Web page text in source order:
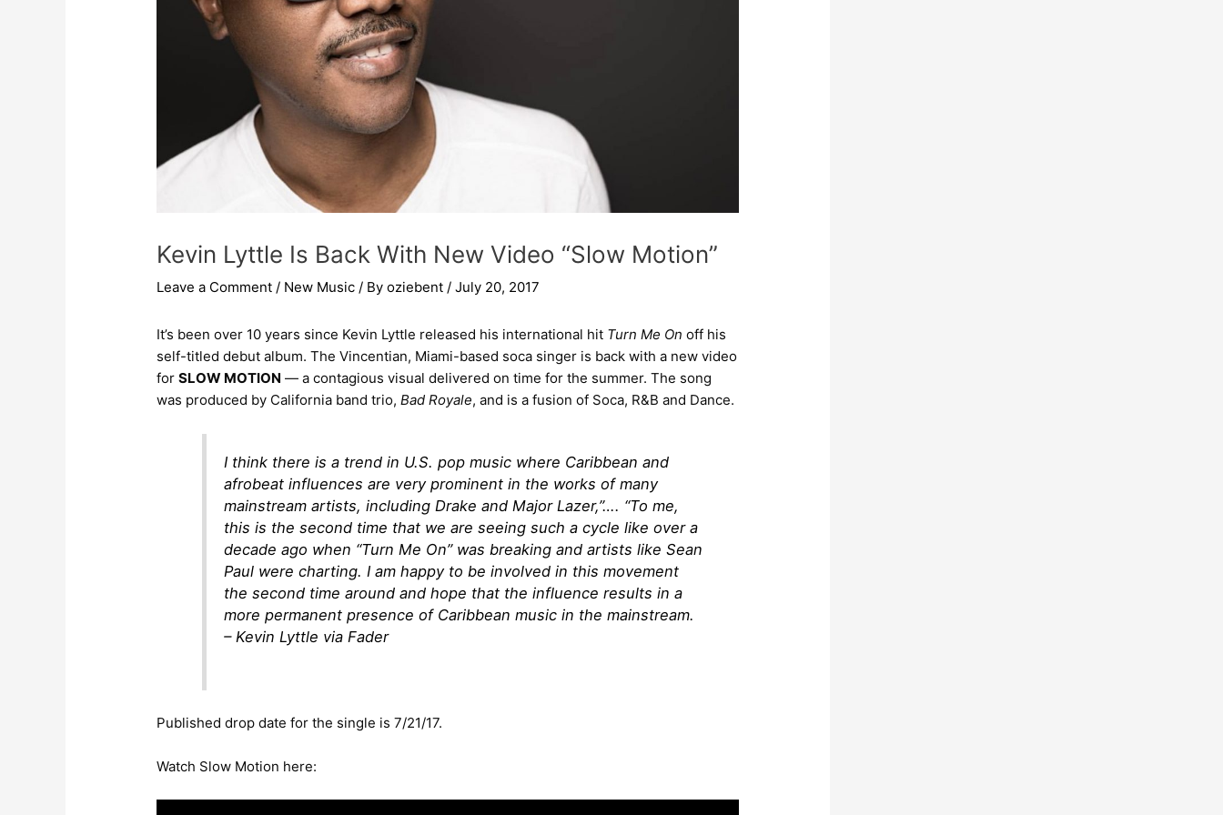
Kevin Lyttle Is Back With New Video “Slow Motion”
Leave a Comment / New Music / Byoziebent /July 20, 2017
It’s been over 10 years since Kevin Lyttle released his international hit Turn Me On off his
self-titled debut album. The Vincentian, Miami-based soca singer is back with a new video
forSLOW MOTION — a contagious visual delivered on time for the summer. The song
was produced by California band trio,Bad Royale, and is a fusion of Soca, R&B and Dance.
I think there is a trend in U.S. pop music where Caribbean and
afrobeat influences are very prominent in the works of many
mainstream artists, including Drake and Major Lazer,”…. “To me,
this is the second time that we are seeing such a cycle like over a
decade ago when “Turn Me On” was breaking and artists like Sean
Paul were charting. I am happy to be involved in this movement
the second time around and hope that the influence results in a
more permanent presence of Caribbean music in the mainstream.
– Kevin Lyttle via Fader
Published drop date for the single is 7/21/17.
Watch Slow Motion here: